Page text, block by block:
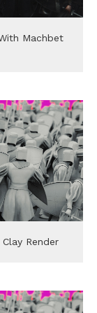
Machbet
Render